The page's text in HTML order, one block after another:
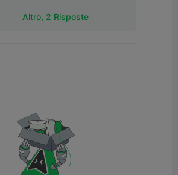
Altro, 2 Risposte